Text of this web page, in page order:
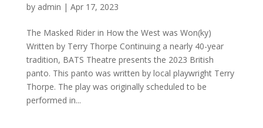
by admin | Apr 17, 2023
The Masked Rider in How the West was Won(ky)
Written by Terry Thorpe Continuing a nearly 40-year
tradition, BATS Theatre presents the 2023 British
panto. This panto was written by local playwright Terry
Thorpe. The play was originally scheduled to be
performed in...